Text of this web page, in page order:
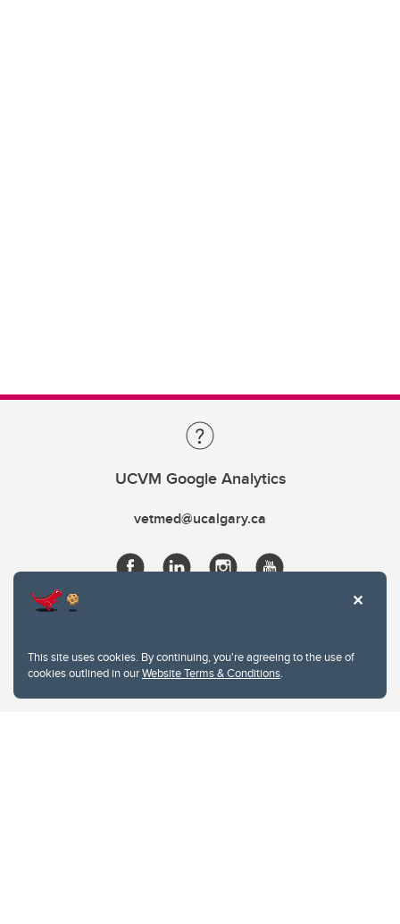
This site uses cookies. By continuing, you're agreeing to the use of
cookies outlined in ourWebsite Terms & Conditions.
UCVM Google Analytics
vetmed@ucalgary.ca